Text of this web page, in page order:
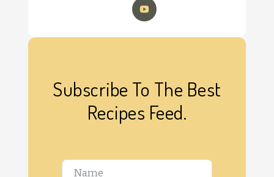
Subscribe To The Best
Recipes Feed.